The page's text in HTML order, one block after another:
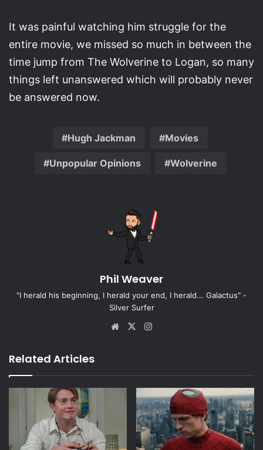
It was painful watching him struggle for the
entire movie, we missed so much in between the
time jump from The Wolverine to Logan, so many
things left unanswered which will probably never
be answered now.
Hugh Jackman Movies
Unpopular Opinions Wolverine
Phil Weaver
"I herald his beginning, I herald your end, I herald... Galactus" -
Silver Surfer
Website
X
Related Articles